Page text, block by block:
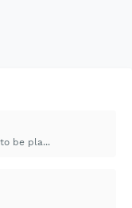
be pla...